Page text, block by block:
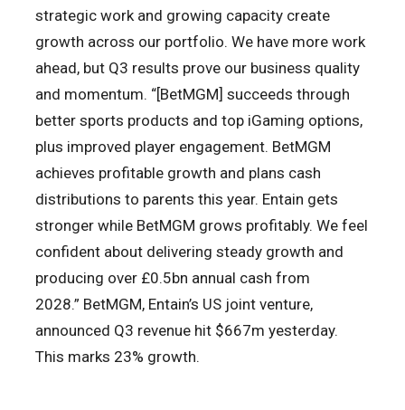
strategic work and growing capacity create
growth across our portfolio. We have more work
ahead, but Q3 results prove our business quality
and momentum. “[BetMGM] succeeds through
better sports products and top iGaming options,
plus improved player engagement. BetMGM
achieves profitable growth and plans cash
distributions to parents this year. Entain gets
stronger while BetMGM grows profitably. We feel
confident about delivering steady growth and
producing over £0.5bn annual cash from
2028.” BetMGM, Entain’s US joint venture,
announced Q3 revenue hit $667m yesterday.
This marks 23% growth.